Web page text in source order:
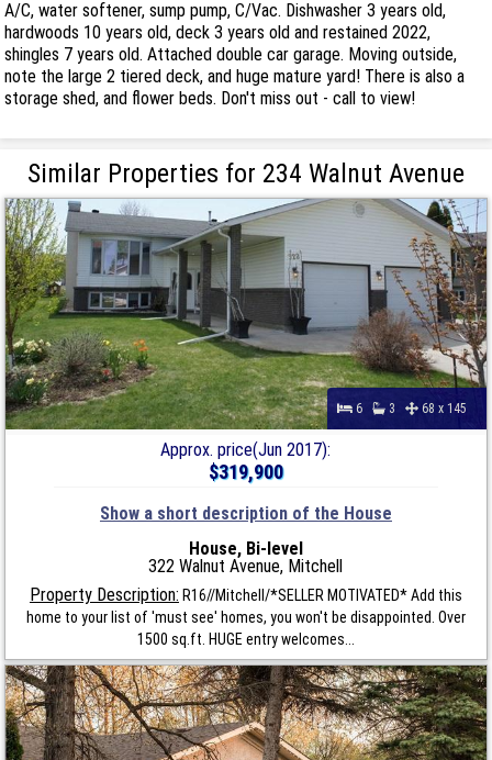
A/C, water softener, sump pump, C/Vac. Dishwasher 3 years old,
hardwoods 10 years old, deck 3 years old and restained 2022,
shingles 7 years old. Attached double car garage. Moving outside,
note the large 2 tiered deck, and huge mature yard! There is also a
storage shed, and flower beds. Don't miss out - call to view!
Similar Properties for 234 Walnut Avenue
6 3 68 x 145
Approx. price(Jun 2017):
$319,900
Show a short description of the House
House, Bi-level
322 Walnut Avenue, Mitchell
Property Description: R16//Mitchell/*SELLER MOTIVATED* Add this
home to your list of 'must see' homes, you won't be disappointed. Over
1500 sq.ft. HUGE entry welcomes...